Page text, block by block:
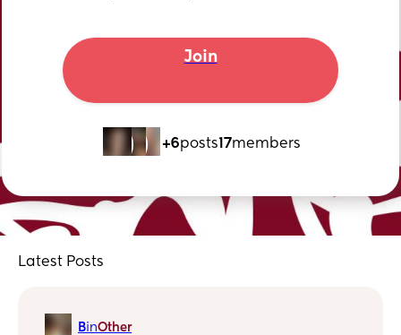
Join
+6posts17members
Latest Posts
BinOther